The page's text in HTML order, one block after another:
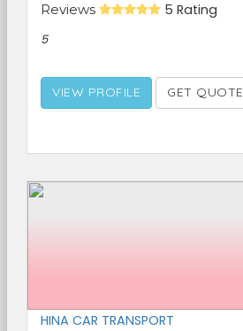
Reviews 5 Rating
5
VIEW PROFILE GET QUOTE
HINA CAR TRANSPORT